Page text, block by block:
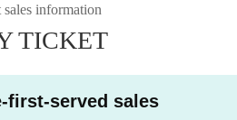
sales information
TICKET
first-served sales